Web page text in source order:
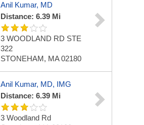
Anil Kumar, MD
Distance: 6.39 Mi
3 WOODLAND RD STE
322
STONEHAM, MA 02180
Anil Kumar, MD, IMG
Distance: 6.39 Mi
3 Woodland Rd